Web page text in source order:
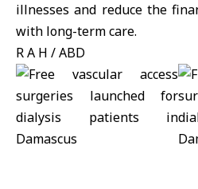
illnesses and reduce the
with long-term care.
R A H / ABD